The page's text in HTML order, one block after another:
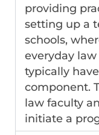
providing
setting up a
schools,
everyday
typically
component.
law faculty
initiate a